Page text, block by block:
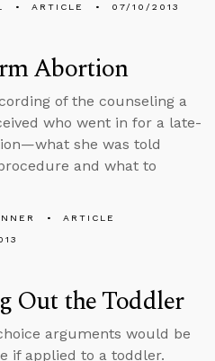
ARTICLE 07/10/2013
Abortion
of the counseling a
who went in for a late-
she was told
and what to
ARTICLE
Out the Toddler
arguments would be
if applied to a toddler.